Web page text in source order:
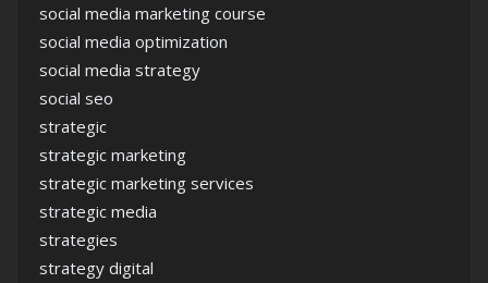
social media marketing course
social media optimization
social media strategy
social seo
strategic
strategic marketing
strategic marketing services
strategic media
strategies
strategy digital